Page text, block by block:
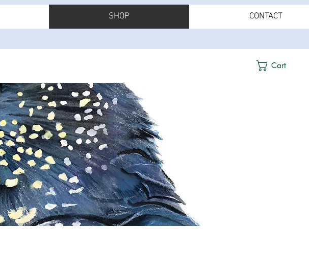
Cart
SHOP CONTACT